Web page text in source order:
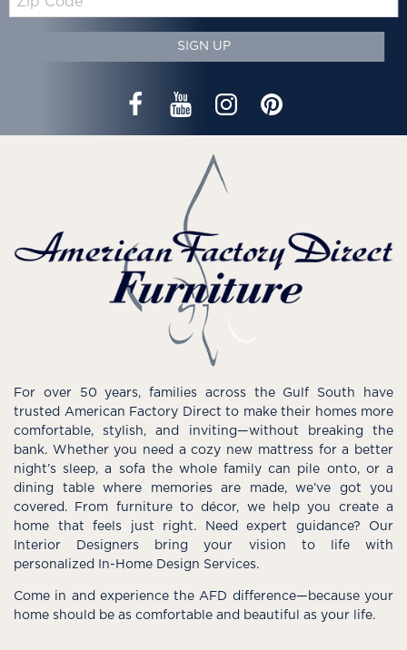
Code
SIGN UP
For over 50 years, families across the Gulf South have
trusted American Factory Direct to make their homes more
comfortable, stylish, and inviting—without breaking the
bank. Whether you need a cozy new mattress for a better
night’s sleep, a sofa the whole family can pile onto, or a
dining table where memories are made, we’ve got you
covered. From furniture to décor, we help you create a
home that feels just right. Need expert guidance? Our
Interior Designers bring your vision to life with
personalized In-Home Design Services.
Come in and experience the AFD difference—because your
home should be as comfortable and beautiful as your life.